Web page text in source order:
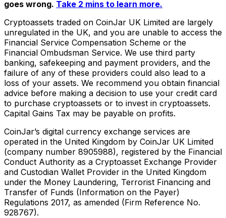
goes wrong. Take 2 mins to learn more.
Cryptoassets traded on CoinJar UK Limited are largely
unregulated in the UK, and you are unable to access the
Financial Service Compensation Scheme or the
Financial Ombudsman Service. We use third party
banking, safekeeping and payment providers, and the
failure of any of these providers could also lead to a
loss of your assets. We recommend you obtain financial
advice before making a decision to use your credit card
to purchase cryptoassets or to invest in cryptoassets.
Capital Gains Tax may be payable on profits.
CoinJar’s digital currency exchange services are
operated in the United Kingdom by CoinJar UK Limited
(company number 8905988), registered by the Financial
Conduct Authority as a Cryptoasset Exchange Provider
and Custodian Wallet Provider in the United Kingdom
under the Money Laundering, Terrorist Financing and
Transfer of Funds (Information on the Payer)
Regulations 2017, as amended (Firm Reference No.
928767).